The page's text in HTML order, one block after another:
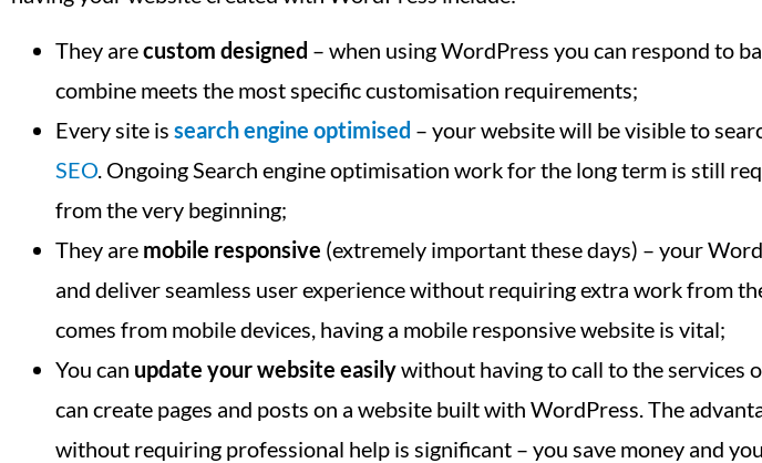
They arecustom designed – when using WordPress you can respond to
combine meets the most specific customisation requirements;
Every site is search engine optimised – your website will be visible to
SEO. Ongoing Search engine optimisation work for the long term is still
from the very beginning;
They are mobile responsive (extremely important these days) – your
and deliver seamless user experience without requiring extra work from
comes from mobile devices, having a mobile responsive website is vital;
You can update your website easilywithout having to call to the services
can create pages and posts on a website built with WordPress. The
without requiring professional help is significant – you save money and